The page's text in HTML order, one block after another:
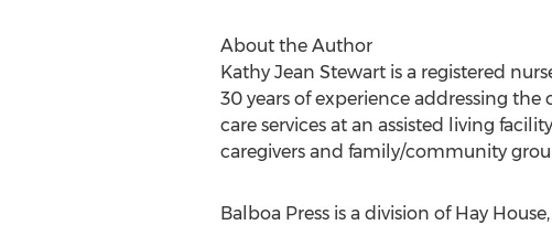
About the Author
Kathy Jean Stewart is a registered
30 years of experience addressing the
care services at an assisted living
caregivers and family/community
Balboa Press is a division of Hay